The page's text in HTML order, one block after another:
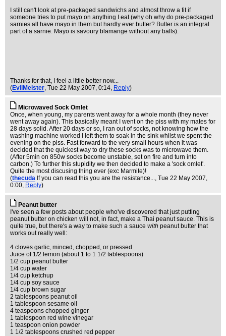
I still can't look at pre-packaged sandwichs and almost throw a fit if
someone tries to put mayo on anything I eat (why oh why do pre-packaged
sarnies all have mayo in them but hardly ever butter? Butter is an integral
part of a sarnie. Mayo is savoury blamange without any balls).
Thanks for that, I feel a little better now...
(EvilMeister, Tue 22 May 2007, 0:14, Reply)
Microwaved Sock Omlet
Once, when young, my parents went away for a whole month (they never
went away again). This basically meant I went on the piss with my mates for
28 days solid. After 20 days or so, I ran out of socks, not knowing how the
washing machine worked I left them to soak in the sink whilst we spent the
evening on the piss. Fast forward to the very small hours when it was
decided that the quickest way to dry these socks was to microwave them.
(After 5min on 850w socks become unstable, set on fire and turn into
carbon.) To further this stupidity we then decided to make a 'sock omlet'.
Quite the most discusing thing ever (exc Marmite)!
(thecuda If you can read this you are the resistance..., Tue 22 May 2007,
0:00, Reply)
Peanut butter
I've seen a few posts about people who've discovered that just putting
peanut butter on chicken will not, in fact, make a Thai peanut sauce. This is
quite true, but there's a way to make such a sauce with peanut butter that
works out really well:
4 cloves garlic, minced, chopped, or pressed
Juice of 1/2 lemon (about 1 to 1 1/2 tablespoons)
1/2 cup peanut butter
1/4 cup water
1/4 cup ketchup
1/4 cup soy sauce
1/4 cup brown sugar
2 tablespoons peanut oil
1 tablespoon sesame oil
4 teaspoons chopped ginger
1 tablespoon red wine vinegar
1 teaspoon onion powder
1 1/2 tablespoons crushed red pepper